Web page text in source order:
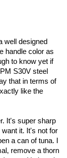
well designed
handle color as
to know yet if
S30V steel
that in terms of
like the
It's super sharp
it. It's not for
a can of tuna. I
remove a thorn